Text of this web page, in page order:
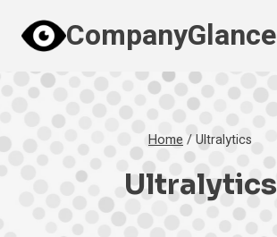
content
CompanyGlance
Home /Ultralytics
Ultralytics